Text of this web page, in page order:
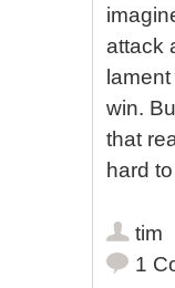
attack
win.
that
hard
tim
1